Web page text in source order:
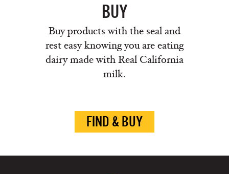
BUY
Buy products with the seal and
rest easy knowing you are eating
dairy made with Real California
milk.
FIND & BUY